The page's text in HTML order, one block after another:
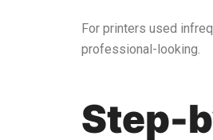
For printers used
professional-looking.
Step-